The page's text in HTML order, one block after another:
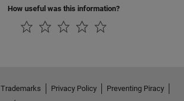
How useful was this information?
Trademarks Privacy Policy
Preventing Piracy